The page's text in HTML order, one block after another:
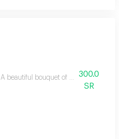
A beautiful bouquet of red roses with
300.0
SR